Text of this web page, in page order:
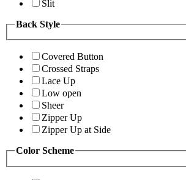
Slit
Back Style
Covered Button
Crossed Straps
Lace Up
Low open
Sheer
Zipper Up
Zipper Up at Side
Color Scheme